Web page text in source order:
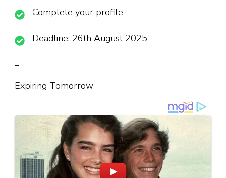
Complete your profile
Deadline: 26th August 2025
–
Expiring Tomorrow